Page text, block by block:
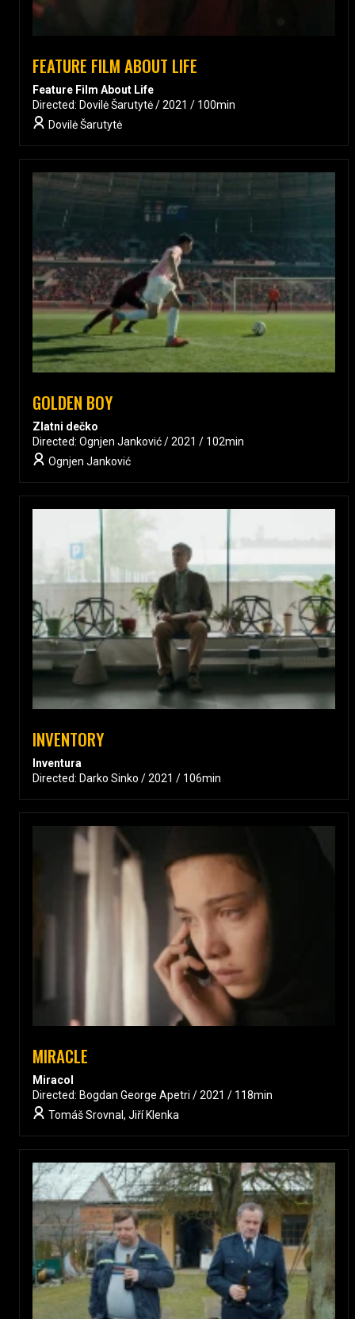
FEATURE FILM ABOUT LIFE
Feature Film About Life
Directed: Dovilė Šarutytė / 2021 / 100min
Dovilė Šarutytė
GOLDEN BOY
Zlatni dečko
Directed: Ognjen Janković / 2021 / 102min
Ognjen Janković
INVENTORY
Inventura
Directed: Darko Sinko / 2021 / 106min
MIRACLE
Miracol
Directed: Bogdan George Apetri / 2021 / 118min
Tomáš Srovnal, Jiří Klenka